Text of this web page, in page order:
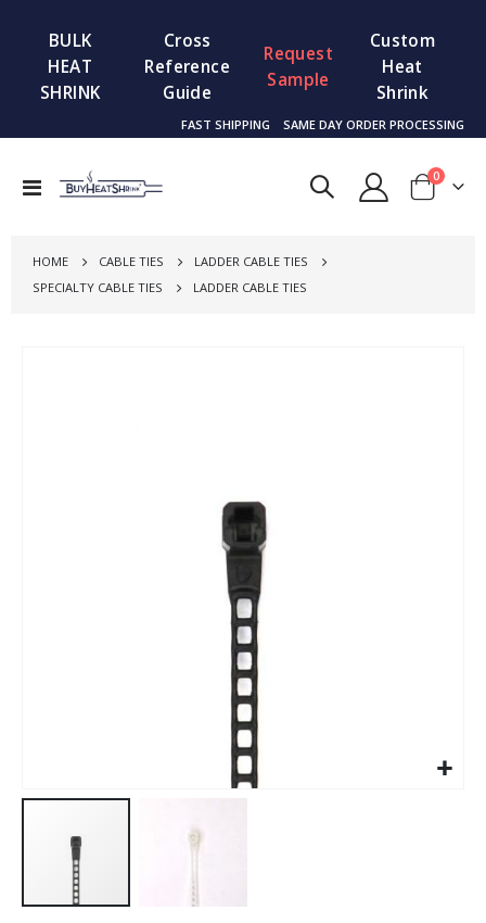
BULK
HEAT
SHRINK
Cross
Reference
Guide
Request
Sample
Custom
Heat
Shrink
FAST SHIPPING SAME DAY ORDER PROCESSING
Toggle
Cart
0items
HOME CABLE TIES
LADDER CABLE TIES
SPECIALTY CABLE TIES
LADDER CABLE TIES